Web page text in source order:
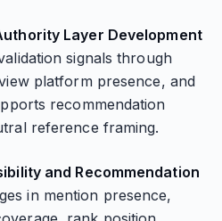
Layer Development
signals through
platform presence, and
recommendation
reference framing.
and Recommendation
in mention presence,